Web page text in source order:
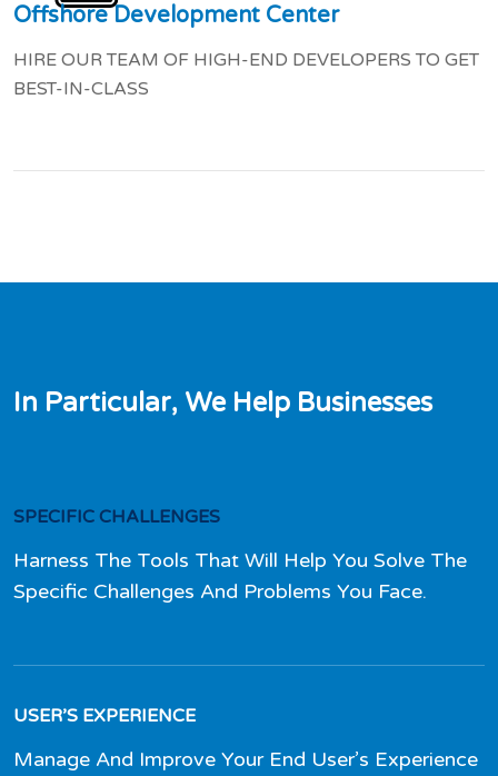
Offshore Development Center
HIRE OUR TEAM OF HIGH-END DEVELOPERS TO GET
BEST-IN-CLASS
In Particular, We Help Businesses
SPECIFIC CHALLENGES
Harness The Tools That Will Help You Solve The
Specific Challenges And Problems You Face.
USER’S EXPERIENCE
Manage And Improve Your End User’s Experience